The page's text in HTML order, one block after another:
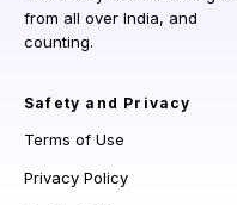
from all over India, and
counting.
Safety and Privacy
Terms of Use
Privacy Policy